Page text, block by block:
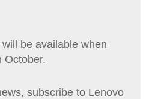
be available when
October.
subscribe to Lenovo